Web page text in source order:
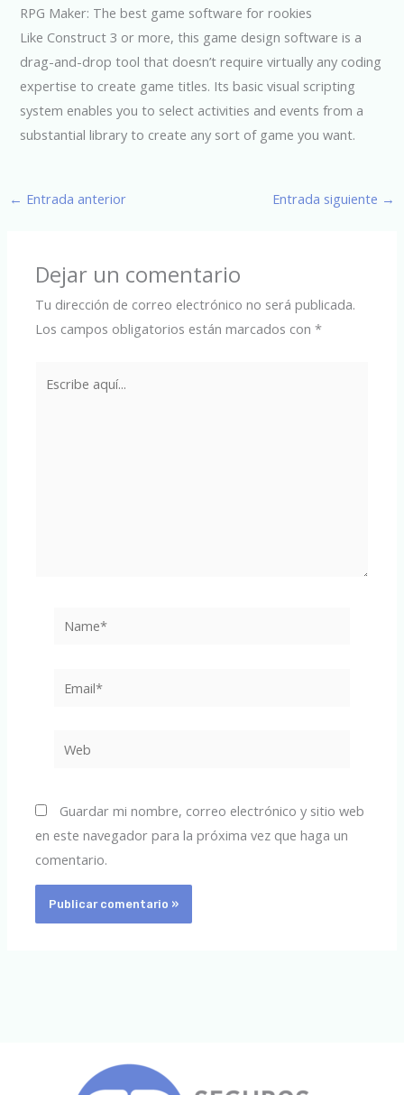
RPG Maker: The best game software for rookies
Like Construct 3 or more, this game design software is a
drag-and-drop tool that doesn’t require virtually any coding
expertise to create game titles. Its basic visual scripting
system enables you to select activities and events from a
substantial library to create any sort of game you want.
← Entrada anterior Entrada siguiente →
Dejar un comentario
Tu dirección de correo electrónico no será publicada.
Los campos obligatorios están marcados con*
Guardar mi nombre, correo electrónico y sitio web
en este navegador para la próxima vez que haga un
comentario.